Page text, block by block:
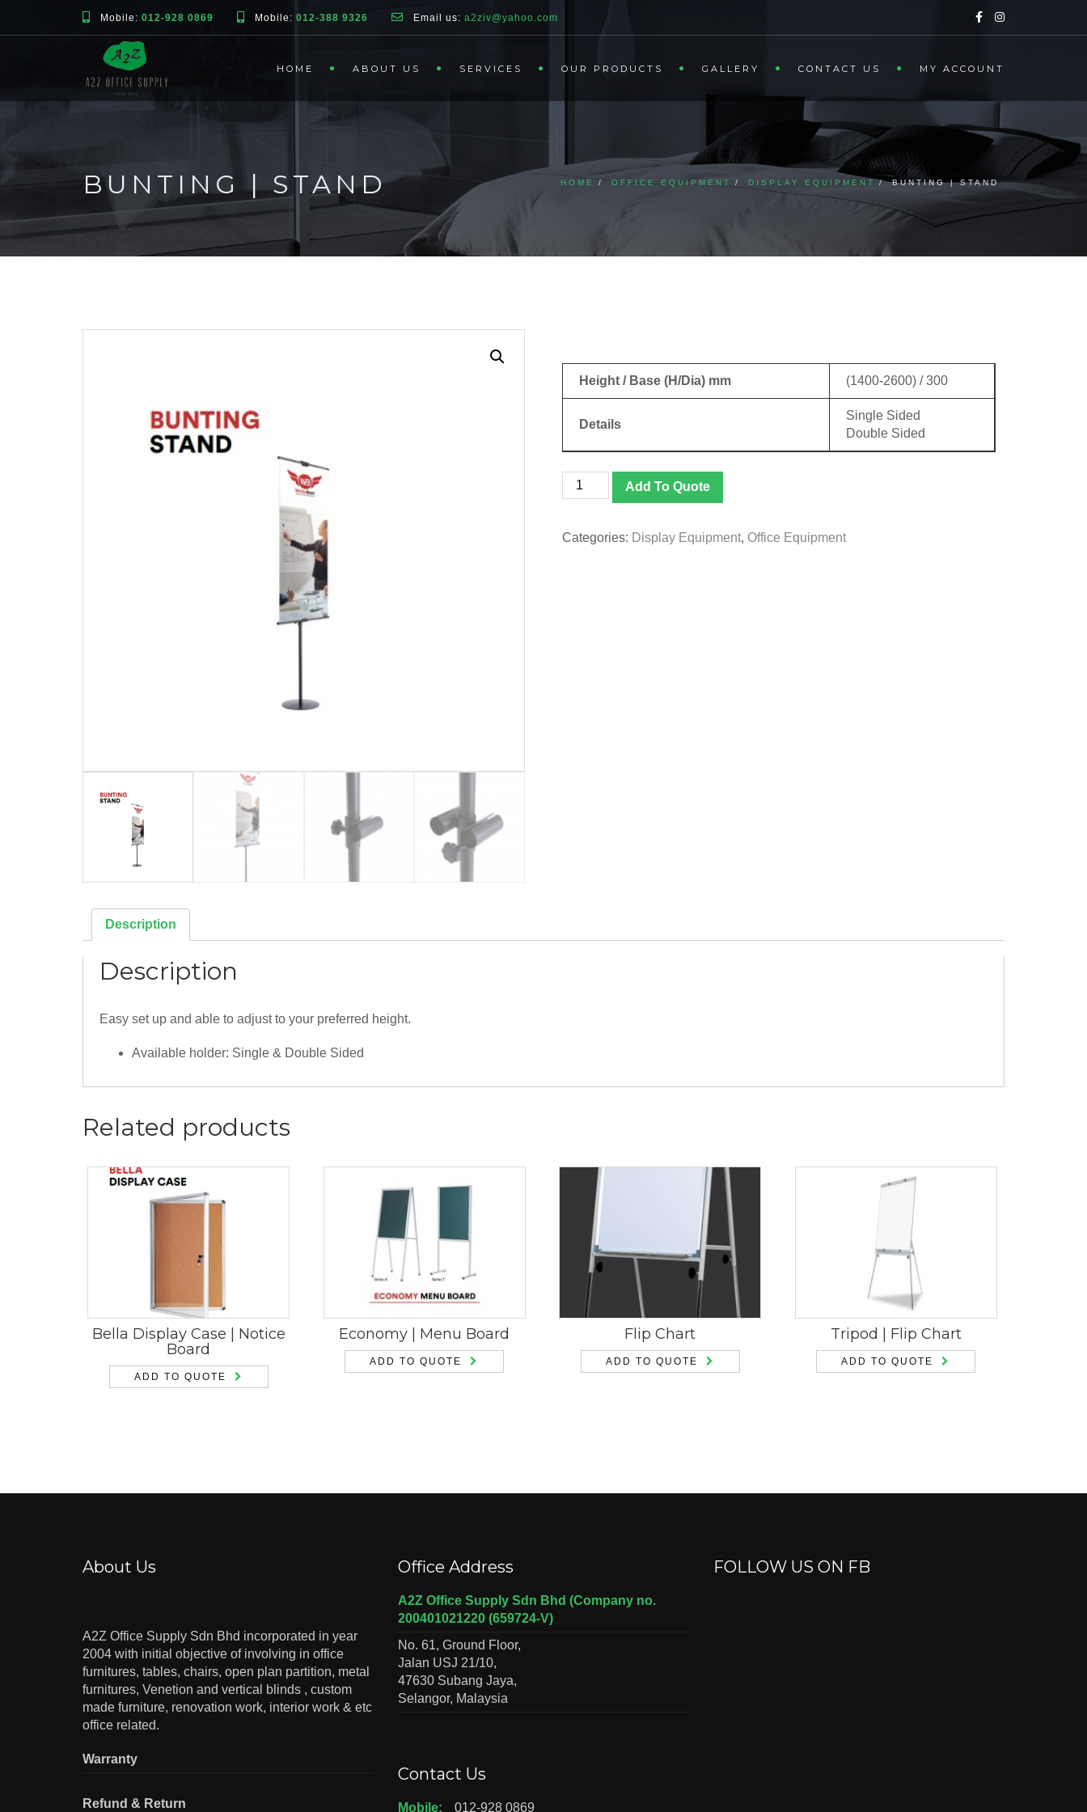
Mobile: 012-928 0869 Mobile: 012-388 9326 Email us: a2ziv@yahoo.com
HOME ABOUT US SERVICES OUR PRODUCTS GALLERY CONTACT US MY ACCOUNT
BUNTING | STAND HOME OFFICE EQUIPMENT DISPLAY EQUIPMENT BUNTING | STAND
Height / Base (H/Dia) mm (1400-2600) / 300
Details
Single Sided
Double Sided
Bunting
|
quantity
Add To Quote
Categories: Display Equipment, Office Equipment
Description
Description
Easy set up and able to adjust to your preferred height.
Available holder: Single & Double Sided
Related products
Bella Display Case | Notice
Board
ADD TO QUOTE
Economy | Menu Board
ADD TO QUOTE
Flip Chart
ADD TO QUOTE
Tripod | Flip Chart
ADD TO QUOTE
About Us
A2Z Office Supply Sdn Bhd incorporated in year
2004 with initial objective of involving in office
furnitures, tables, chairs, open plan partition, metal
furnitures, Venetion and vertical blinds , custom
made furniture, renovation work, interior work & etc
office related.
Warranty
Refund & Return
Office Address
A2Z Office Supply Sdn Bhd (Company no.
200401021220 (659724-V)
No. 61, Ground Floor,
Jalan USJ 21/10,
47630 Subang Jaya,
Selangor, Malaysia
Contact Us
Mobile: 012-928 0869
FOLLOW US ON FB